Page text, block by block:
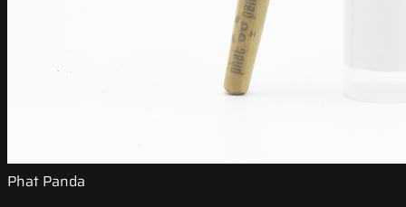
Phat Panda